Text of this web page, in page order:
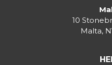
10
Malta,